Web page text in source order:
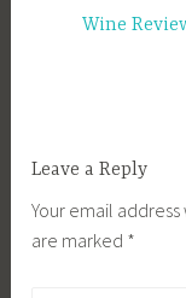
Wine
Leave a Reply
Your email
are marked *